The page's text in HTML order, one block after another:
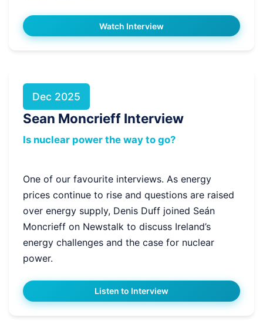
Watch Interview
Dec 2025
Sean Moncrieff Interview
Is nuclear power the way to go?
One of our favourite interviews. As energy
prices continue to rise and questions are raised
over energy supply, Denis Duff joined Seán
Moncrieff on Newstalk to discuss Ireland’s
energy challenges and the case for nuclear
power.
Listen to Interview